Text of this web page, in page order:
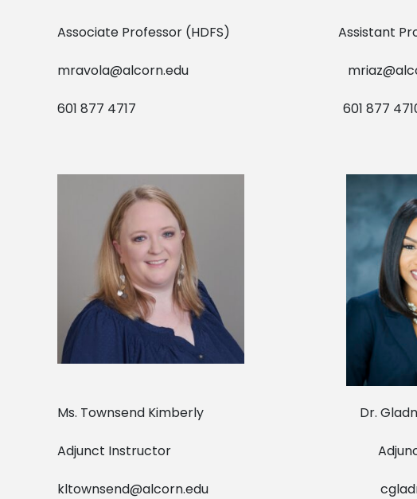
Associate Professor (HDFS)
mravola@alcorn.edu
601 877 4717 601
Ms. Townsend Kimberly Dr.
Adjunct Instructor Adjunct
kltownsend@alcorn.edu